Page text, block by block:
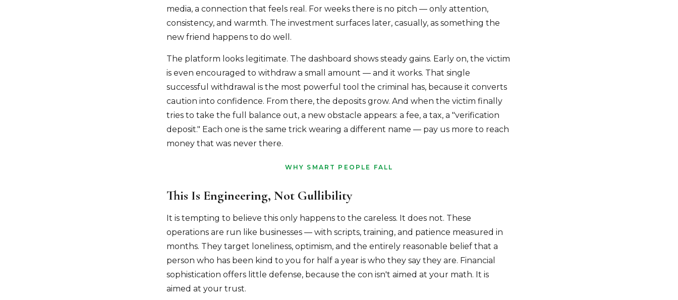
media, a connection that feels real. For weeks there is no pitch — only attention,
consistency, and warmth. The investment surfaces later, casually, as something the
new friend happens to do well.
The platform looks legitimate. The dashboard shows steady gains. Early on, the victim
is even encouraged to withdraw a small amount — and it works. That single
successful withdrawal is the most powerful tool the criminal has, because it converts
caution into confidence. From there, the deposits grow. And when the victim finally
tries to take the full balance out, a new obstacle appears: a fee, a tax, a "verification
deposit." Each one is the same trick wearing a different name — pay us more to reach
money that was never there.
WHY SMART PEOPLE FALL
This Is Engineering, Not Gullibility
It is tempting to believe this only happens to the careless. It does not. These
operations are run like businesses — with scripts, training, and patience measured in
months. They target loneliness, optimism, and the entirely reasonable belief that a
person who has been kind to you for half a year is who they say they are. Financial
sophistication offers little defense, because the con isn't aimed at your math. It is
aimed at your trust.